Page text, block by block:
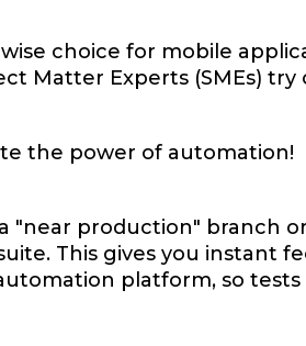
choice for mobile
Matter Experts (SMEs)
the power of automation!
"near production" branch
This gives you instant
platform, so